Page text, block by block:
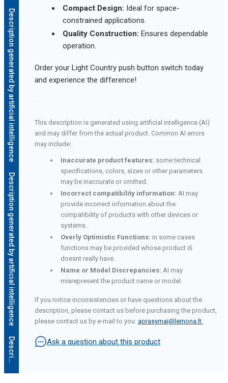
Description generated by artificial intelligence
Description generated by artificial intelligence
e
Compact Design: Ideal for space-
constrained applications.
Quality Construction: Ensures dependable
operation.
Order your Light Country push button switch today
and experience the difference!
This description is generated using artificial intelligence (AI)
and may differ from the actual product. Common AI errors
may include:
Inaccurate product features: some technical
specifications, colors, sizes or other parameters
may be inaccurate or omitted.
Incorrect compatibility information: AI may
provide incorrect information about the
compatibility of products with other devices or
systems.
Overly Optimistic Functions: in some cases
functions may be provided whose product iš
doesnt really have.
Name or Model Discrepancies: AI may
misrepresent the product name or model.
If you notice inconsistencies or have questions about the
description, please contact us before purchasing the product,
please contact us by e-mail to you: aprasymai@lemona.lt.
Ask a question about this product